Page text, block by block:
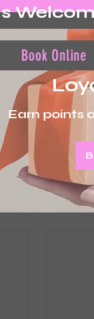
Book Online
Earn points